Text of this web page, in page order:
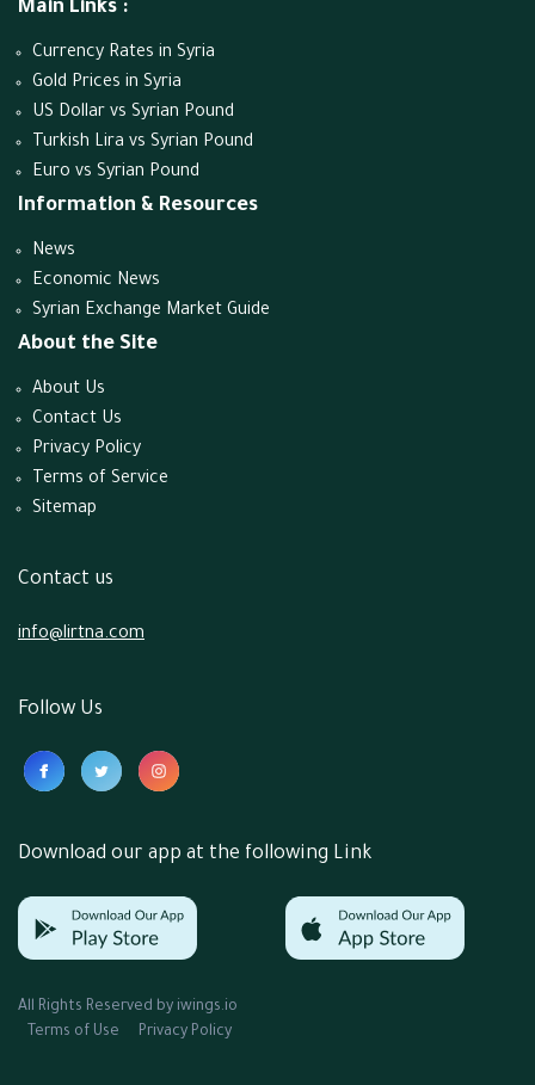
Main Links :
Currency Rates in Syria
Gold Prices in Syria
US Dollar vs Syrian Pound
Turkish Lira vs Syrian Pound
Euro vs Syrian Pound
Information & Resources
News
Economic News
Syrian Exchange Market Guide
About the Site
About Us
Contact Us
Privacy Policy
Terms of Service
Sitemap
Contact us
info@lirtna.com
Follow Us
Download our app at the following Link
All Rights Reserved by iwings.io
Terms of Use
Privacy Policy